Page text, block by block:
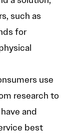
such as
for
use
research to
and
best